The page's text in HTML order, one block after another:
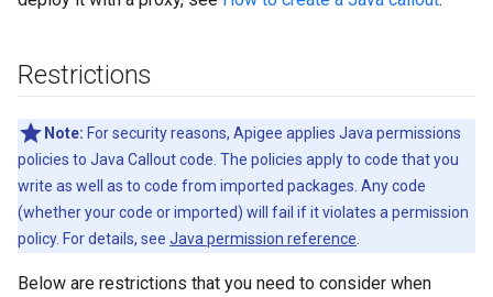
Restrictions
Note: For security reasons, Apigee applies Java permissions
policies to Java Callout code. The policies apply to code that you
write as well as to code from imported packages. Any code
(whether your code or imported) will fail if it violates a permission
policy. For details, see Java permission reference
Below are restrictions that you need to consider when